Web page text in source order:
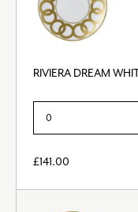
RIVIERA DREAM
£141.00